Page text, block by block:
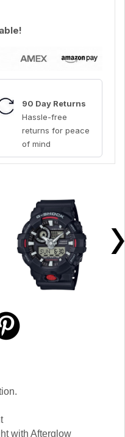
90 Day Returns
Hassle-free
returns for peace
of mind
with Afterglow